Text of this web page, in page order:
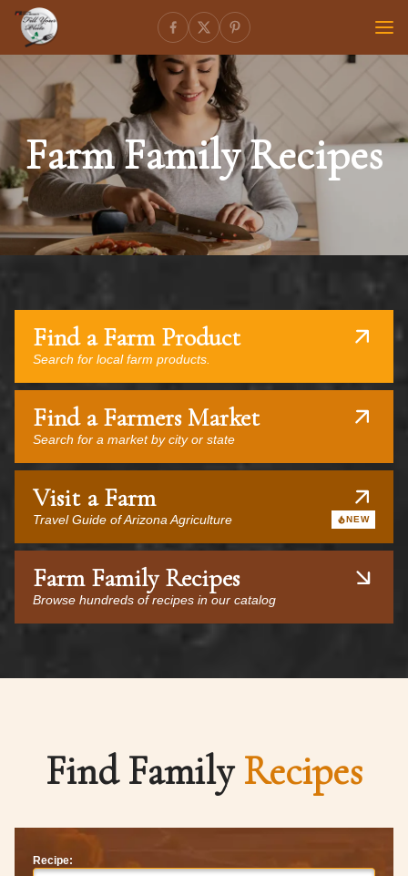
Farm Family Recipes
Find a Farm Product
Search for local farm products.
Find a Farmers Market
Search for a market by city or state
Visit a Farm
Travel Guide of Arizona Agriculture NEW
Farm Family Recipes
Browse hundreds of recipes in our catalog
Find FamilyRecipes
Recipe: